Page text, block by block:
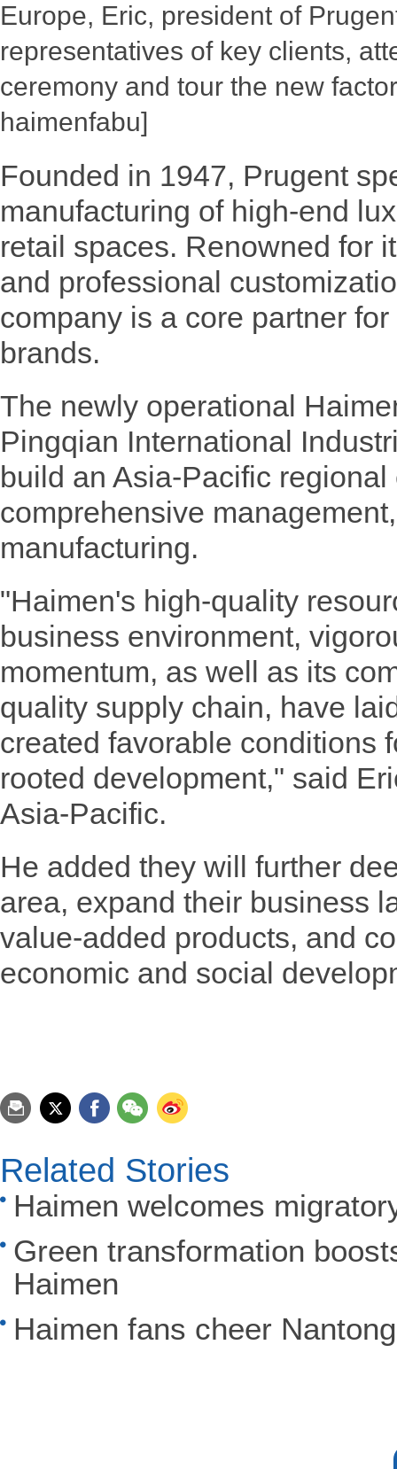
Europe, Eric, president of
representatives of key clients,
ceremony and tour the new
haimenfabu]
Founded in 1947, Prugent
manufacturing of high-end
retail spaces. Renowned for
and professional
company is a core partner
brands.
The newly operational
Pingqian International
build an Asia-Pacific
comprehensive
manufacturing.
"Haimen's high-quality
business environment,
momentum, as well as its
quality supply chain, have
created favorable conditions
rooted development," said
Asia-Pacific.
He added they will further
area, expand their business
value-added products, and
economic and social
Related Stories
Haimen welcomes
Green transformation
Haimen
Haimen fans cheer